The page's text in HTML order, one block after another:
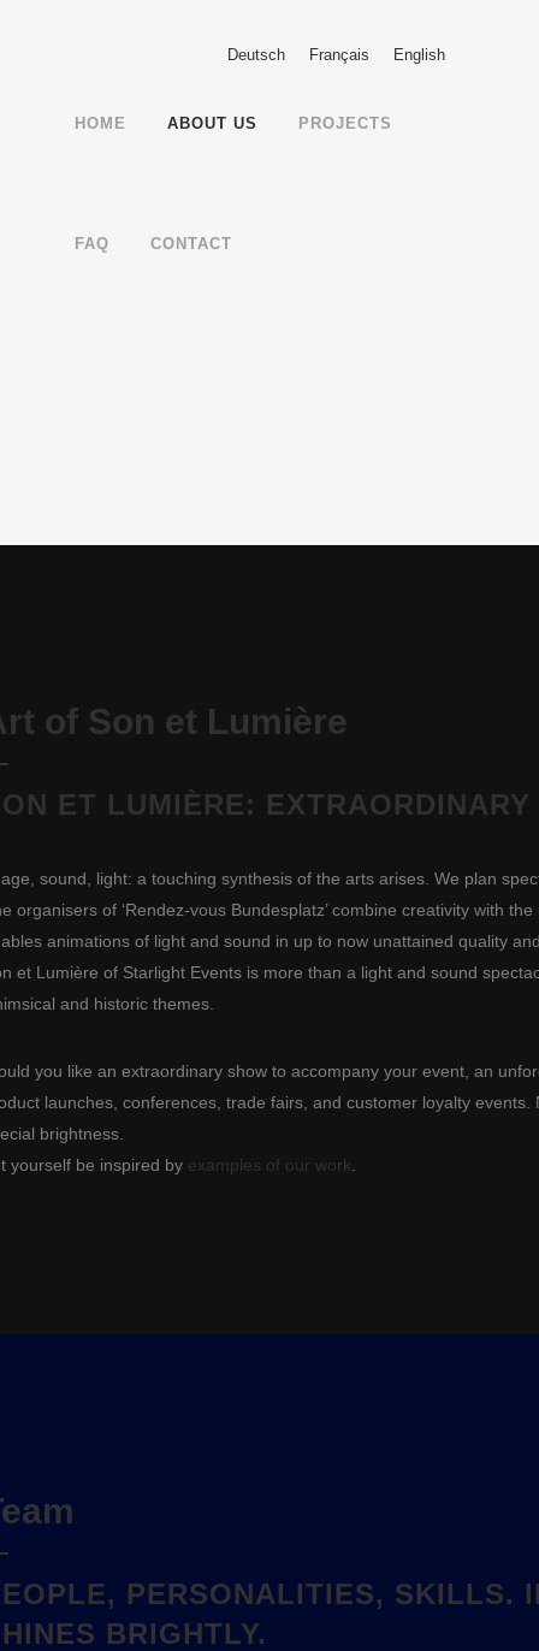
Deutsch Français English
HOME ABOUT US PROJECTS
FAQ CONTACT
of Son et Lumière
ET LUMIÈRE: EXTRAORDINARY
sound, light: a touching synthesis of the arts arises. We plan
organisers of ‘Rendez-vous Bundesplatz’ combine creativity with
animations of light and sound in up to now unattained quality
et Lumière of Starlight Events is more than a light and sound
and historic themes.
you like an extraordinary show to accompany your event, an
launches, conferences, trade fairs, and customer loyalty
brightness.
yourself be inspired by examples of our work
PERSONALITIES, SKILLS.
BRIGHTLY.